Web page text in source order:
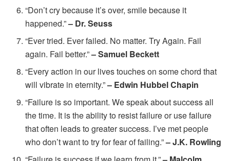
“Don’t cry because it’s over, smile because it
happened.”– Dr. Seuss
“Ever tried. Ever failed. No matter. Try Again. Fail
again. Fail better.”– Samuel Beckett
“Every action in our lives touches on some chord that
will vibrate in eternity.”– Edwin Hubbel Chapin
“Failure is so important. We speak about success all
the time. It is the ability to resist failure or use failure
that often leads to greater success. I’ve met people
who don’t want to try for fear of failing.”– J.K. Rowling